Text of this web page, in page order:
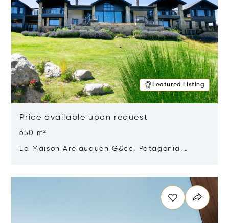
Featured Listing
Price available upon request
650 m²
La Maison Arelauquen G&cc, Patagonia,